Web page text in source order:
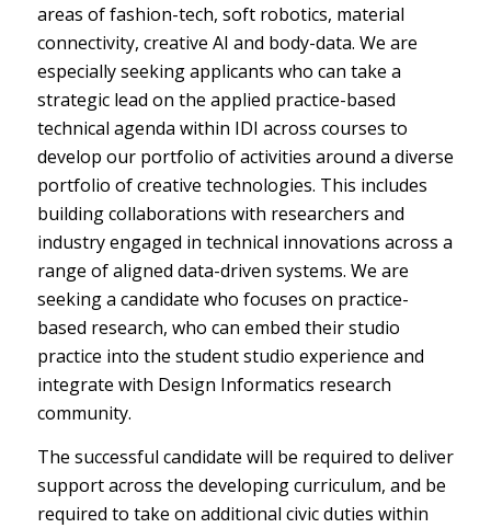
areas of fashion-tech, soft robotics, material
connectivity, creative AI and body-data. We are
especially seeking applicants who can take a
strategic lead on the applied practice-based
technical agenda within IDI across courses to
develop our portfolio of activities around a diverse
portfolio of creative technologies. This includes
building collaborations with researchers and
industry engaged in technical innovations across a
range of aligned data-driven systems. We are
seeking a candidate who focuses on practice-
based research, who can embed their studio
practice into the student studio experience and
integrate with Design Informatics research
community.
The successful candidate will be required to deliver
support across the developing curriculum, and be
required to take on additional civic duties within